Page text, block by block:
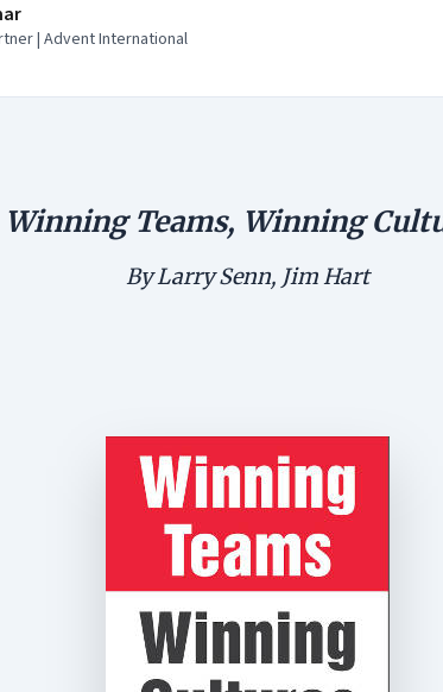
| Advent International
Winning Teams, Winning
By Larry Senn, Jim Hart